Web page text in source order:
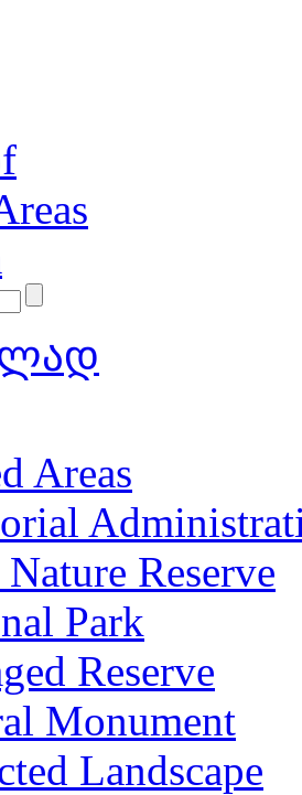
Areas
Reserve
Park
Reserve
Monument
Landscape